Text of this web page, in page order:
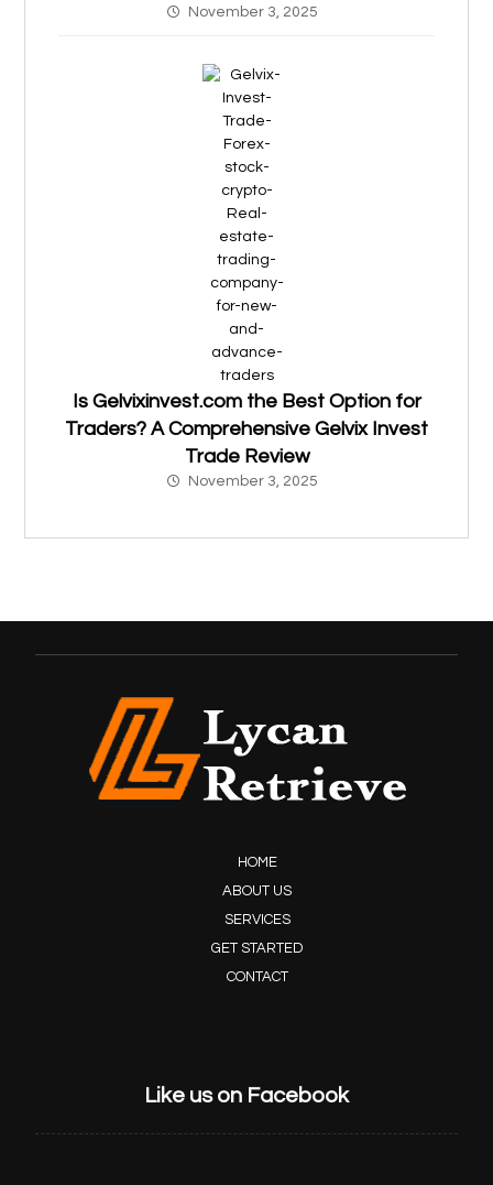
November 3, 2025
Is Gelvixinvest.com the Best Option for
Traders? A Comprehensive Gelvix Invest
Trade Review
November 3, 2025
HOME
ABOUT US
SERVICES
GET STARTED
CONTACT
Like us on Facebook